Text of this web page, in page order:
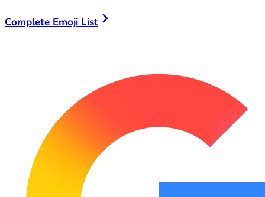
Complete Emoji List